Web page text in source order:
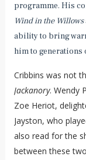
programme. His
Wind in the Willows
ability to bring
him to generations
Cribbins was not
Jackanory. Wendy
Zoe Heriot,
Jayston, who
also read for the
between these